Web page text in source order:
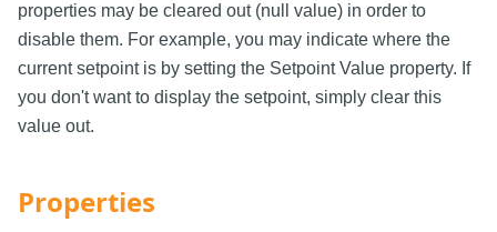
properties may be cleared out (null value) in order to
disable them. For example, you may indicate where the
current setpoint is by setting the Setpoint Value property. If
you don't want to display the setpoint, simply clear this
value out.
Properties